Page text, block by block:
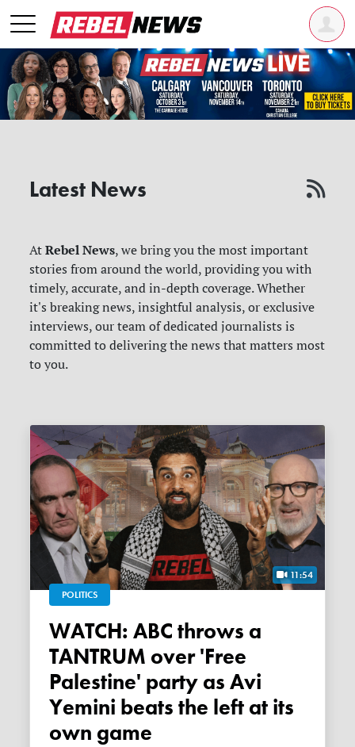
Latest News
AtRebel News, we bring you the most important
stories from around the world, providing you with
timely, accurate, and in-depth coverage. Whether
it's breaking news, insightful analysis, or exclusive
interviews, our team of dedicated journalists is
committed to delivering the news that matters most
to you.
11:54
POLITICS
WATCH: ABC throws a
TANTRUM over 'Free
Palestine' party as Avi
Yemini beats the left at its
own game